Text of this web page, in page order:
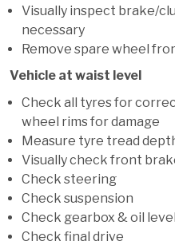
Visually inspect brake/
necessary
Remove spare wheel
Vehicle at waist level
Check all tyres for
wheel rims for damage
Measure tyre tread
Visually check front
Check steering
Check suspension
Check gearbox & oil level
Check final drive